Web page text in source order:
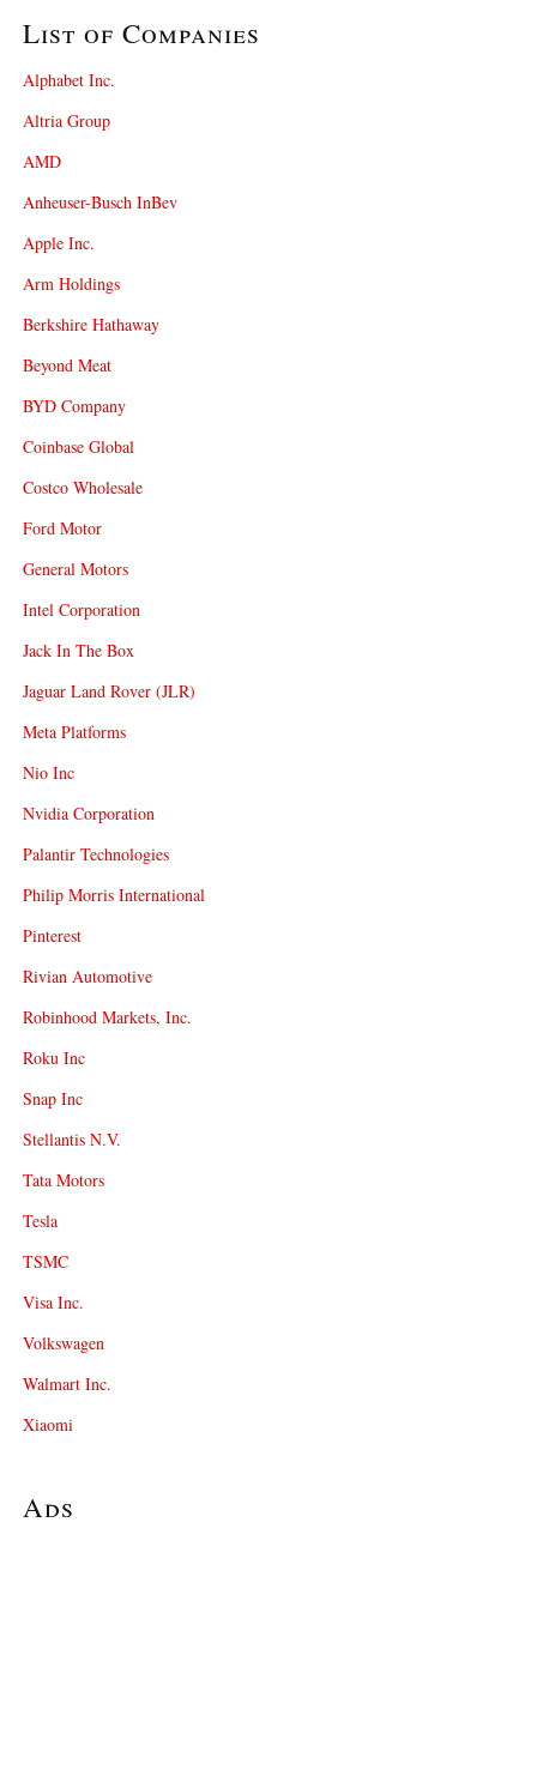
List of Companies
Alphabet Inc.
Altria Group
AMD
Anheuser-Busch InBev
Apple Inc.
Arm Holdings
Berkshire Hathaway
Beyond Meat
BYD Company
Coinbase Global
Costco Wholesale
Ford Motor
General Motors
Intel Corporation
Jack In The Box
Jaguar Land Rover (JLR)
Meta Platforms
Nio Inc
Nvidia Corporation
Palantir Technologies
Philip Morris International
Pinterest
Rivian Automotive
Robinhood Markets, Inc.
Roku Inc
Snap Inc
Stellantis N.V.
Tata Motors
Tesla
TSMC
Visa Inc.
Volkswagen
Walmart Inc.
Xiaomi
Ads